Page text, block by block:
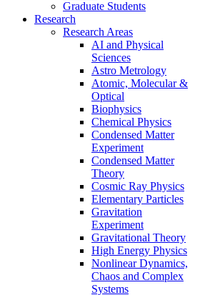
Graduate Students
Research
Research Areas
AI and Physical
Sciences
Astro Metrology
Atomic, Molecular &
Optical
Biophysics
Chemical Physics
Condensed Matter
Experiment
Condensed Matter
Theory
Cosmic Ray Physics
Elementary Particles
Gravitation
Experiment
Gravitational Theory
High Energy Physics
Nonlinear Dynamics,
Chaos and Complex
Systems